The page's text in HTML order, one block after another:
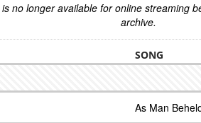
no longer available for online streaming
archive.
SONG
As Man